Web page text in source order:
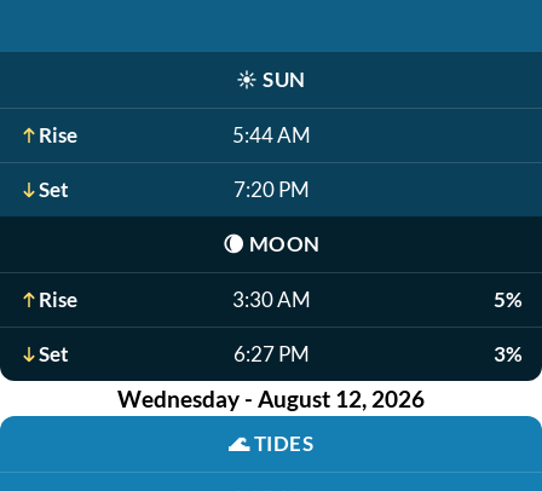
☀️ SUN
Rise 5:44 AM
Set 7:20 PM
🌘 MOON
Rise 3:30 AM 5%
Set 6:27 PM 3%
Wednesday - August 12, 2026
🌊TIDES